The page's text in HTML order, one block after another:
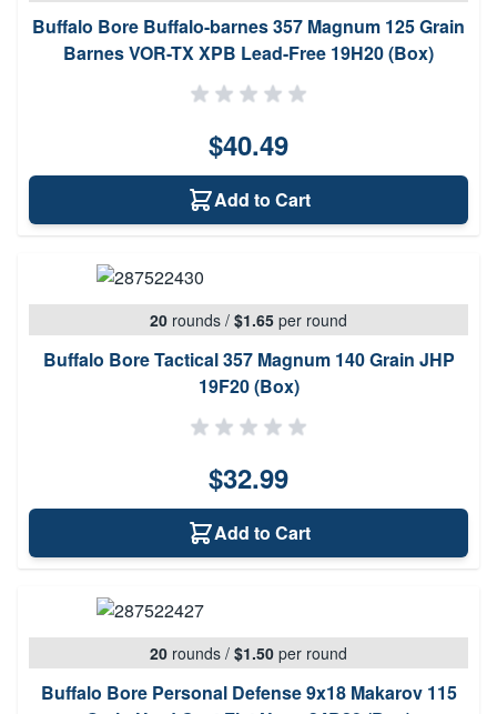
Buffalo Bore Buffalo-barnes 357 Magnum 125 Grain
Barnes VOR-TX XPB Lead-Free 19H20 (Box)
$40.49
Add to Cart
20 rounds / $1.65 per round
Buffalo Bore Tactical 357 Magnum 140 Grain JHP
19F20 (Box)
$32.99
Add to Cart
20 rounds / $1.50 per round
Buffalo Bore Personal Defense 9x18 Makarov 115